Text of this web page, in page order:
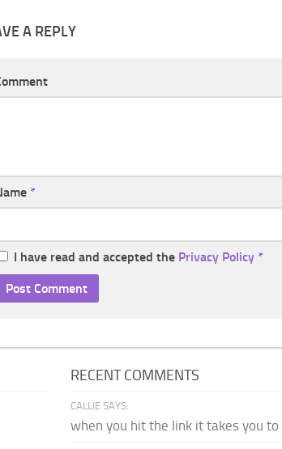
A REPLY
*
I have read and accepted the Privacy Policy *
RECENT COMMENTS
CALLIE SAYS:
when you hit the link it takes you to